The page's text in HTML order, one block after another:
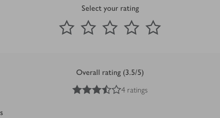
Select your rating
1 Star
2 Stars 3 Stars 4 Stars
Submit
out of 5 stars
Overall rating (3.5/5)
3.5out of 5 stars
4 ratings